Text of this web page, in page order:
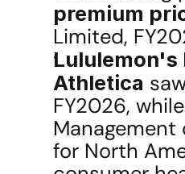
premium
Limited,
Lululemon's
Athletica
FY2026,
for North